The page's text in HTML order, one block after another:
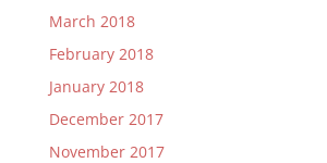
March 2018
February 2018
January 2018
December 2017
November 2017